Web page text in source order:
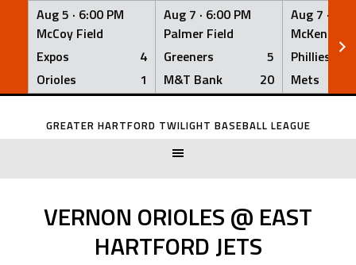
Aug 5 · 6:00 PM
McCoy Field
Expos
4
Orioles
1
Aug 7 · 6:00 PM
Palmer Field
Greeners
5
M&T Bank
20
Aug 7 ·
McKenna
Phillies
Mets
Skip
GREATER HARTFORD TWILIGHT BASEBALL LEAGUE
VERNON ORIOLES @ EAST
HARTFORD JETS